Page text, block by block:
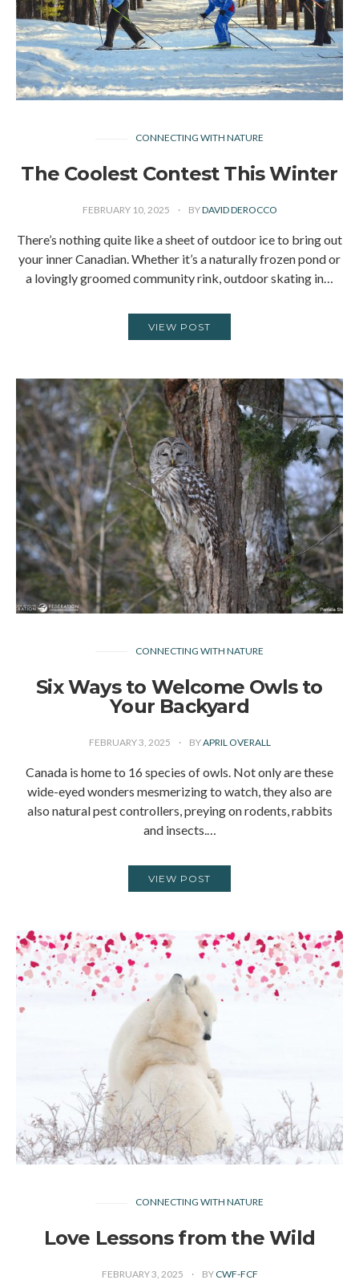
CONNECTING WITH NATURE
The Coolest Contest This Winter
FEBRUARY 10, 2025 BYDAVID DEROCCO
There’s nothing quite like a sheet of outdoor ice to bring out
your inner Canadian. Whether it’s a naturally frozen pond or
a lovingly groomed community rink, outdoor skating in…
VIEW POST
CONNECTING WITH NATURE
Six Ways to Welcome Owls to
Your Backyard
FEBRUARY 3, 2025 BYAPRIL OVERALL
Canada is home to 16 species of owls. Not only are these
wide-eyed wonders mesmerizing to watch, they also are
also natural pest controllers, preying on rodents, rabbits
and insects.…
VIEW POST
CONNECTING WITH NATURE
Love Lessons from the Wild
FEBRUARY 3, 2025 BY CWF-FCF